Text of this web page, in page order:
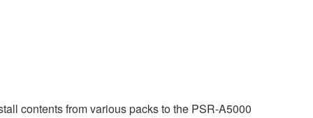
contents from various packs to the PSR-A5000